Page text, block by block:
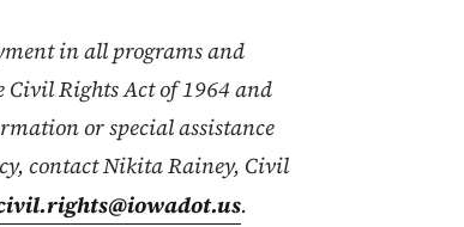
in all programs and
Rights Act of 1964 and
or special assistance
contact Nikita Rainey, Civil
.